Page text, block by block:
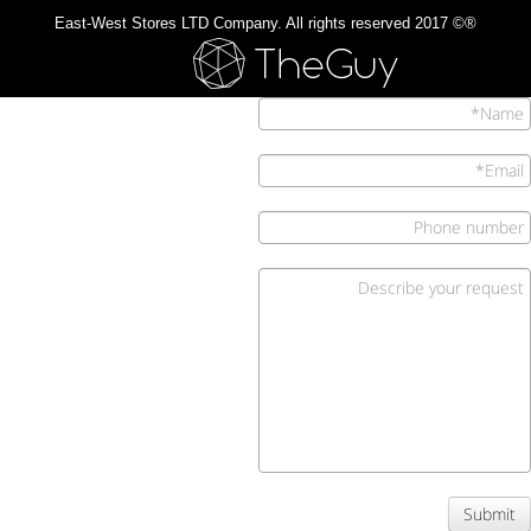
®© 2017 East-West Stores LTD Company. All rights reserved
Submit